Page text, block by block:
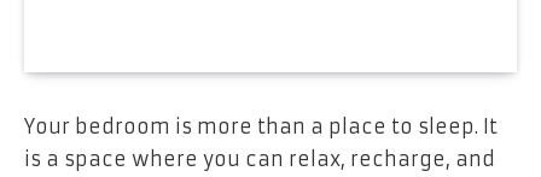
Your bedroom is more than a place to sleep. It
is a space where you can relax, recharge, and